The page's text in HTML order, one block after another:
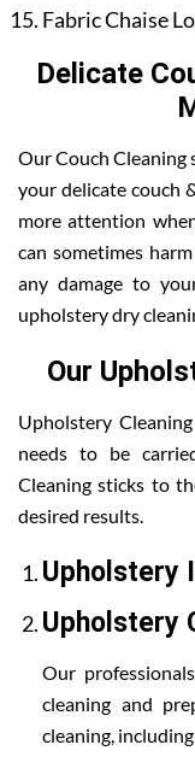
Fabric Chaise
Delicate
Our Couch Cleaning
your delicate couch
more attention
can sometimes
any damage to
upholstery dry
Our
Upholstery
needs to be
Cleaning sticks to
desired results.
Upholstery
Upholstery
Our
cleaning and
cleaning,